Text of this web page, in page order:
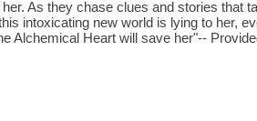
As they chase clues and stories that
intoxicating new world is lying to her,
Alchemical Heart will save her"--